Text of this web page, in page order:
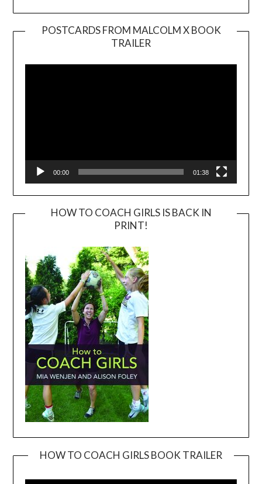
POSTCARDS FROM MALCOLM X BOOK
TRAILER
Player
00:00 01:38
HOW TO COACH GIRLS IS BACK IN
PRINT!
HOW TO COACH GIRLS BOOK TRAILER